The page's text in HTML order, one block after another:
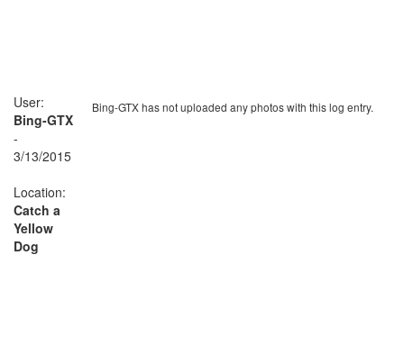
Bing-GTX has not uploaded any photos with this log entry.
User:
Bing-GTX
-
3/13/2015
Location:
Catch a
Yellow
Dog